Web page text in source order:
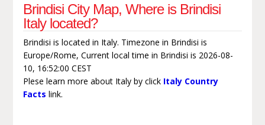
Brindisi City Map, Where is Brindisi
Italy located?
Brindisi is located in Italy. Timezone in Brindisi is
Europe/Rome, Current local time in Brindisi is 2026-08-
10, 16:52:00 CEST
Plese learn more about Italy by click Italy Country
Facts link.